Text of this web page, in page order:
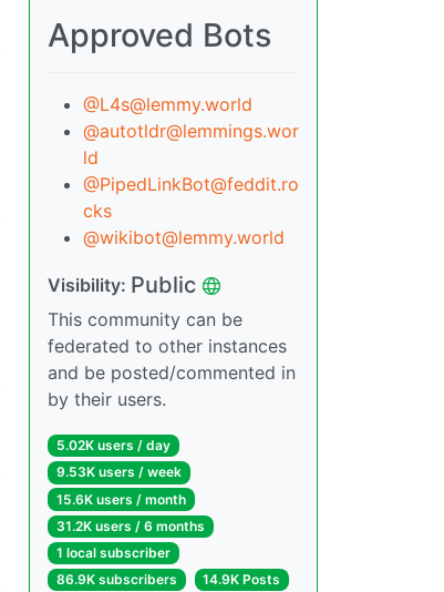
Approved Bots
@L4s@lemmy.world
@autotldr@lemmings.wor
ld
@PipedLinkBot@feddit.ro
cks
@wikibot@lemmy.world
Visibility: Public
This community can be
federated to other instances
and be posted/commented in
by their users.
5.02K users / day
9.53K users / week
15.6K users / month
31.2K users / 6 months
1 local subscriber
86.9K subscribers
14.9K Posts